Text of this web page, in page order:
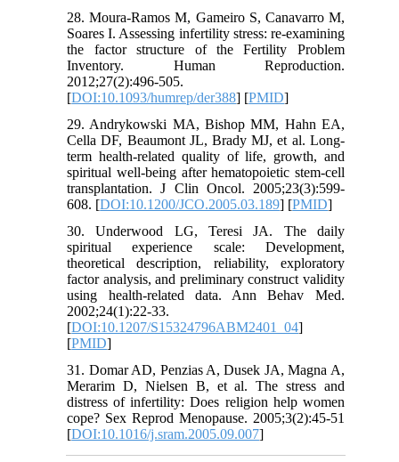
28. Moura-Ramos M, Gameiro S, Canavarro M,
Soares I. Assessing infertility stress: re-examining
the factor structure of the Fertility Problem
Inventory. Human Reproduction.
2012;27(2):496-505.
[DOI:10.1093/humrep/der388] [PMID]
29. Andrykowski MA, Bishop MM, Hahn EA,
Cella DF, Beaumont JL, Brady MJ, et al. Long-
term health-related quality of life, growth, and
spiritual well-being after hematopoietic stem-cell
transplantation. J Clin Oncol. 2005;23(3):599-
608. [DOI:10.1200/JCO.2005.03.189] [PMID]
30. Underwood LG, Teresi JA. The daily
spiritual experience scale: Development,
theoretical description, reliability, exploratory
factor analysis, and preliminary construct validity
using health-related data. Ann Behav Med.
2002;24(1):22-33.
[DOI:10.1207/S15324796ABM2401_04]
[PMID]
31. Domar AD, Penzias A, Dusek JA, Magna A,
Merarim D, Nielsen B, et al. The stress and
distress of infertility: Does religion help women
cope? Sex Reprod Menopause. 2005;3(2):45-51
[DOI:10.1016/j.sram.2005.09.007]